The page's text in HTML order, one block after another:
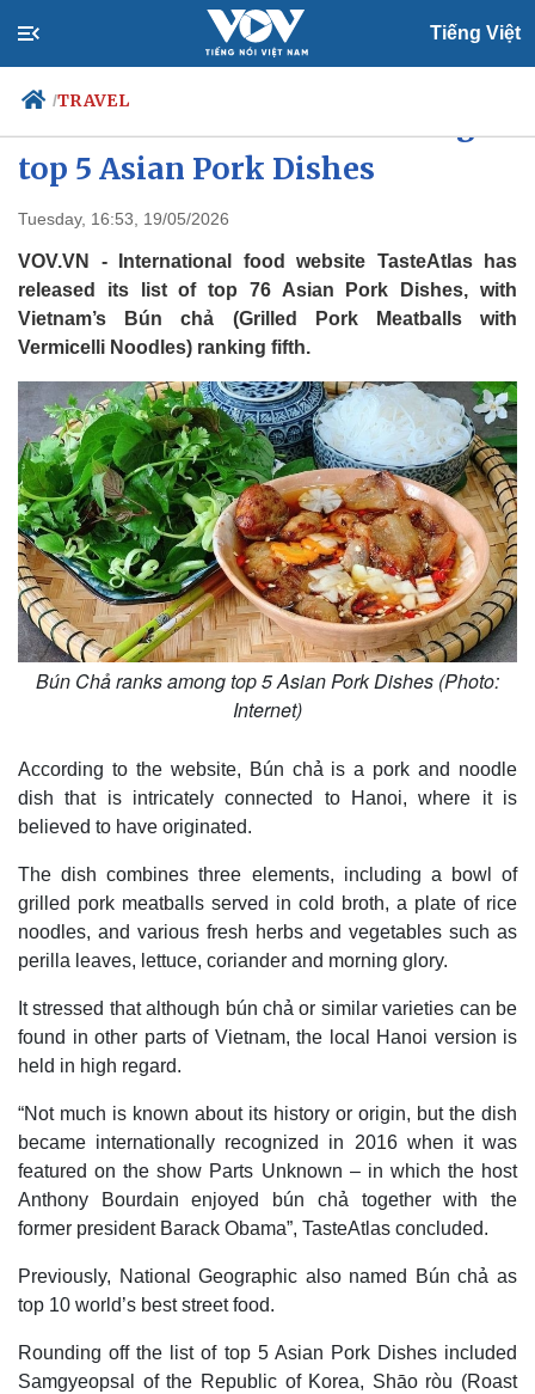
Tiếng Việt
/TRAVEL
Travel
Sports
Photos
Your Vietnam
top 5 Asian Pork Dishes
Tuesday, 16:53, 19/05/2026
VOV.VN - International food website TasteAtlas has
released its list of top 76 Asian Pork Dishes, with
Vietnam’s Bún chả (Grilled Pork Meatballs with
Vermicelli Noodles) ranking fifth.
Bún Chả ranks among top 5 Asian Pork Dishes (Photo:
Internet)
According to the website, Bún chả is a pork and noodle
dish that is intricately connected to Hanoi, where it is
believed to have originated.
The dish combines three elements, including a bowl of
grilled pork meatballs served in cold broth, a plate of rice
noodles, and various fresh herbs and vegetables such as
perilla leaves, lettuce, coriander and morning glory.
It stressed that although bún chả or similar varieties can be
found in other parts of Vietnam, the local Hanoi version is
held in high regard.
“Not much is known about its history or origin, but the dish
became internationally recognized in 2016 when it was
featured on the show Parts Unknown – in which the host
Anthony Bourdain enjoyed bún chả together with the
former president Barack Obama”, TasteAtlas concluded.
Previously, National Geographic also named Bún chả as
top 10 world’s best street food.
Rounding off the list of top 5 Asian Pork Dishes included
Samgyeopsal of the Republic of Korea, Shāo ròu (Roast